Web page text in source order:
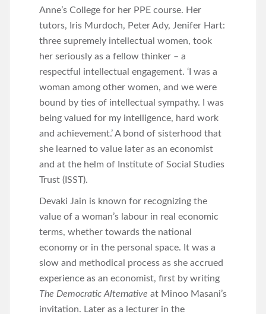
Anne’s College for her PPE course. Her
tutors, Iris Murdoch, Peter Ady, Jenifer Hart:
three supremely intellectual women, took
her seriously as a fellow thinker – a
respectful intellectual engagement. ‘I was a
woman among other women, and we were
bound by ties of intellectual sympathy. I was
being valued for my intelligence, hard work
and achievement.’ A bond of sisterhood that
she learned to value later as an economist
and at the helm of Institute of Social Studies
Trust (ISST).
Devaki Jain is known for recognizing the
value of a woman’s labour in real economic
terms, whether towards the national
economy or in the personal space. It was a
slow and methodical process as she accrued
experience as an economist, first by writing
The Democratic Alternative at Minoo Masani’s
invitation. Later as a lecturer in the